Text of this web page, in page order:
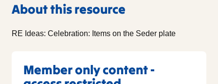
About this resource
RE Ideas: Celebration: Items on the Seder plate
Member only content -